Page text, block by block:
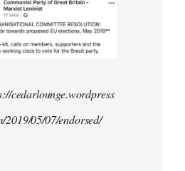
cedarlounge.wordpress
2019/05/07/endorsed/